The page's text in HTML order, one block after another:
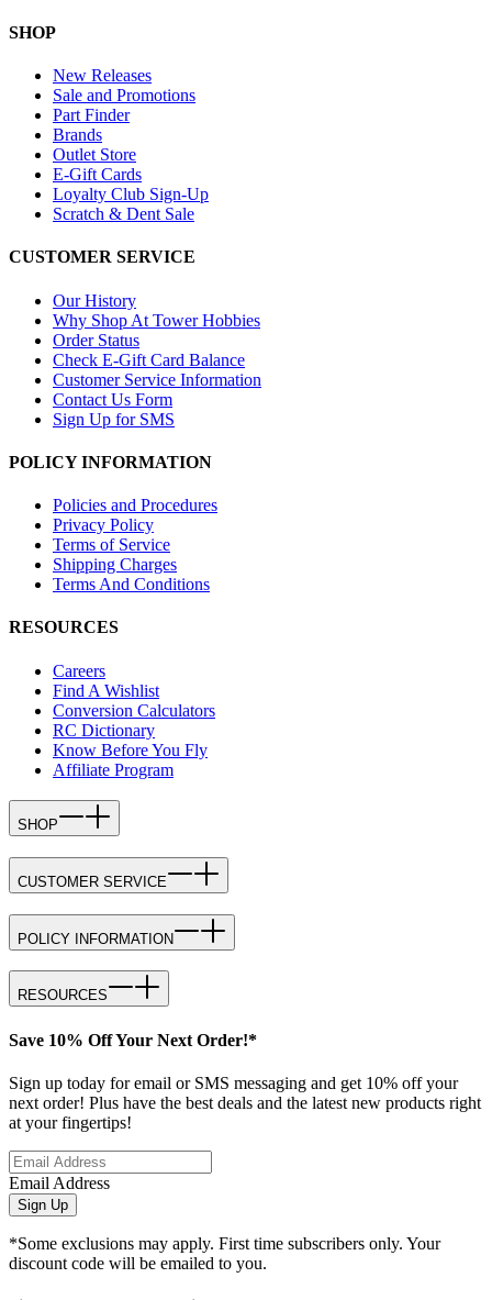
SHOP
New Releases
Sale and Promotions
Part Finder
Brands
Outlet Store
E-Gift Cards
Loyalty Club Sign-Up
Scratch & Dent Sale
CUSTOMER SERVICE
Our History
Why Shop At Tower Hobbies
Order Status
Check E-Gift Card Balance
Customer Service Information
Contact Us Form
Sign Up for SMS
POLICY INFORMATION
Policies and Procedures
Privacy Policy
Terms of Service
Shipping Charges
Terms And Conditions
RESOURCES
Careers
Find A Wishlist
Conversion Calculators
RC Dictionary
Know Before You Fly
Affiliate Program
SHOP
CUSTOMER SERVICE
POLICY INFORMATION
RESOURCES
Save 10% Off Your Next Order!*
Sign up today for email or SMS messaging and get 10% off your
next order! Plus have the best deals and the latest new products right
at your fingertips!
Email Address
Sign Up
*Some exclusions may apply. First time subscribers only. Your
discount code will be emailed to you.